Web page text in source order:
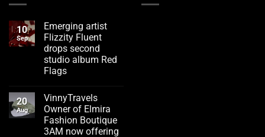
10
Sep
Emerging artist
Flizzity Fluent
drops second
studio album Red
Flags
on
Emerging
artist
Flizzity
Fluent
20
Aug
VinnyTravels
Owner of Elmira
Fashion Boutique
3AM now offering